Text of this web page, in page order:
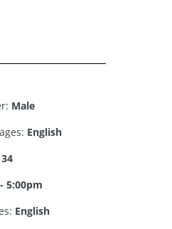
Male
English
5:00pm
English